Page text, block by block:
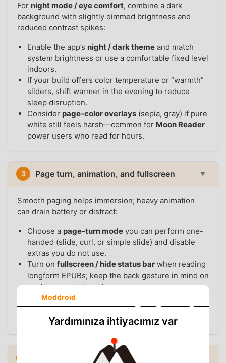
For night mode / eye comfort, combine a dark
background with slightly dimmed brightness and
reduced contrast spikes:
Enable the app’s night / dark themeand match
system brightness or use a comfortable fixed level
indoors.
If your build offers color temperature or “warmth”
sliders, shift warmer in the evening to reduce
sleep disruption.
Consider page-color overlays(sepia, gray) if pure
white still feels harsh—common for Moon Reader
power users who read for hours.
3 Page turn, animation, and fullscreen ▼
Smooth paging helps immersion; heavy animation
can drain battery or distract:
Choose a page-turn modeyou can perform one-
handed (slide, curl, or simple slide) and disable
extras you do not use.
Turn on fullscreen / hide status barwhen reading
longform EPUBs; keep the back gesture in mind on
gesture-navigation phones.
keep screen on
option exists, so the display does not sleep mid-
chapter.
EPUB vs PDF: split your “best settings”
Moddroid
Yardımınıza ihtiyacımız var